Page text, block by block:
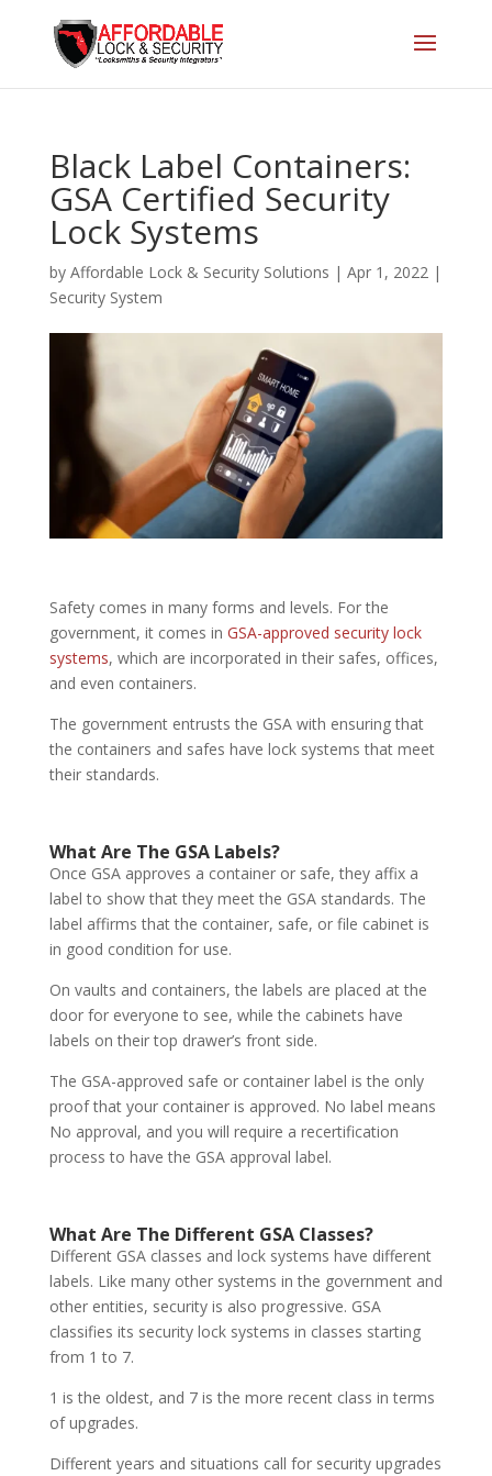
Black Label Containers:
GSA Certified Security
Lock Systems
by Affordable Lock & Security Solutions | Apr 1, 2022|
Security System
Safety comes in many forms and levels. For the
government, it comes in GSA-approved security lock
systems, which are incorporated in their safes, offices,
and even containers.
The government entrusts the GSA with ensuring that
the containers and safes have lock systems that meet
their standards.
What Are The GSA Labels?
Once GSA approves a container or safe, they affix a
label to show that they meet the GSA standards. The
label affirms that the container, safe, or file cabinet is
in good condition for use.
On vaults and containers, the labels are placed at the
door for everyone to see, while the cabinets have
labels on their top drawer’s front side.
The GSA-approved safe or container label is the only
proof that your container is approved. No label means
No approval, and you will require a recertification
process to have the GSA approval label.
What Are The Different GSA Classes?
Different GSA classes and lock systems have different
labels. Like many other systems in the government and
other entities, security is also progressive. GSA
classifies its security lock systems in classes starting
from 1 to 7.
1 is the oldest, and 7 is the more recent class in terms
of upgrades.
Different years and situations call for security upgrades